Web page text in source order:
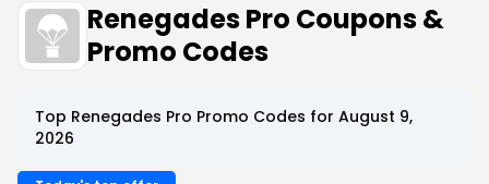
Renegades Pro Coupons &
Promo Codes
Top Renegades Pro Promo Codes for August 9,
2026